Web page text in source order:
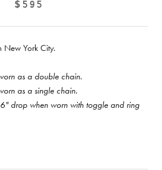
$595
York City.
as a double chain.
as a single chain.
drop when worn with toggle and ring